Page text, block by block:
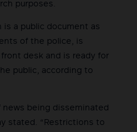
purposes.
is a public document as
of the police, is
desk and is ready for
public, according to
news being disseminated
stated. “Restrictions to